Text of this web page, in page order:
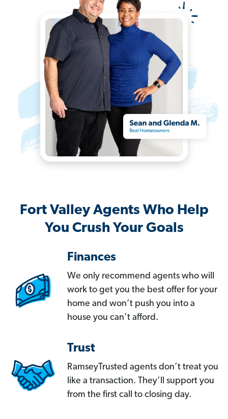
Fort Valley Agents Who Help
You Crush Your Goals
Finances
We only recommend agents who will
work to get you the best offer for your
home and won’t push you into a
house you can’t afford.
Trust
RamseyTrusted agents don’t treat you
like a transaction. They’ll support you
from the first call to closing day.